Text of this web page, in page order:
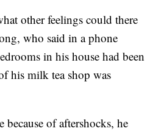
other feelings could there
who said in a phone
in his house had been
his milk tea shop was
of aftershocks, he